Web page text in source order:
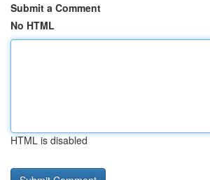
Submit a Comment
No HTML
HTML is disabled